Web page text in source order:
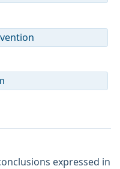
expressed in